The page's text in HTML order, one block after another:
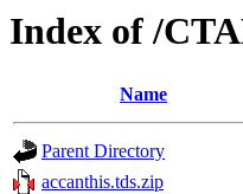
Index of /
Name
Parent Directory
accanthis.tds.zip